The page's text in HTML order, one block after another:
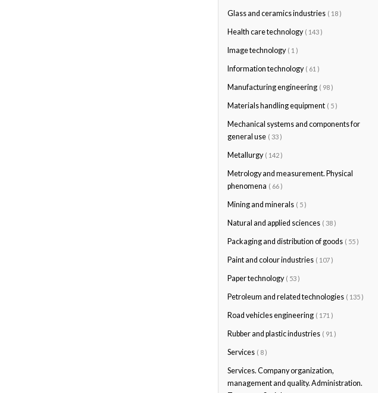
Glass and ceramics industries ( 18 )
Health care technology ( 143 )
Image technology ( 1 )
Information technology ( 61 )
Manufacturing engineering ( 98 )
Materials handling equipment ( 5 )
Mechanical systems and components for
general use ( 33 )
Metallurgy ( 142 )
Metrology and measurement. Physical
phenomena ( 66 )
Mining and minerals ( 5 )
Natural and applied sciences ( 38 )
Packaging and distribution of goods ( 55 )
Paint and colour industries ( 107 )
Paper technology ( 53 )
Petroleum and related technologies ( 135 )
Road vehicles engineering ( 171 )
Rubber and plastic industries ( 91 )
Services ( 8 )
Services. Company organization,
management and quality. Administration.